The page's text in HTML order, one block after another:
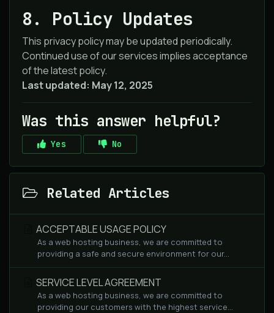
8. Policy Updates
This privacy policy may be updated periodically.
Continued use of our services implies acceptance
of the latest policy.
Last updated: May 12, 2025
Was this answer helpful?
Yes No
Related Articles
ACCEPTABLE USAGE POLICY
As a web hosting business, we are committed to
providing a safe and secure environment for our...
SERVICE LEVEL AGREEMENT
As a web hosting business, we are committed to
providing our customers with the highest service...